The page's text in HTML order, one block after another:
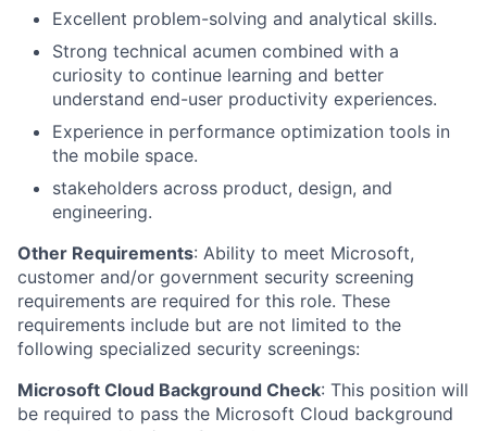
Excellent problem-solving and analytical skills.
Strong technical acumen combined with a
curiosity to continue learning and better
understand end-user productivity experiences.
Experience in performance optimization tools in
the mobile space.
stakeholders across product, design, and
engineering.
Other Requirements: Ability to meet Microsoft,
customer and/or government security screening
requirements are required for this role. These
requirements include but are not limited to the
following specialized security screenings:
Microsoft Cloud Background Check: This position will
be required to pass the Microsoft Cloud background